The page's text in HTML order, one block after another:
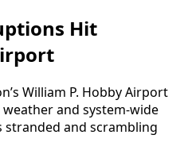
Hit
William P. Hobby Airport
and system-wide
and scrambling